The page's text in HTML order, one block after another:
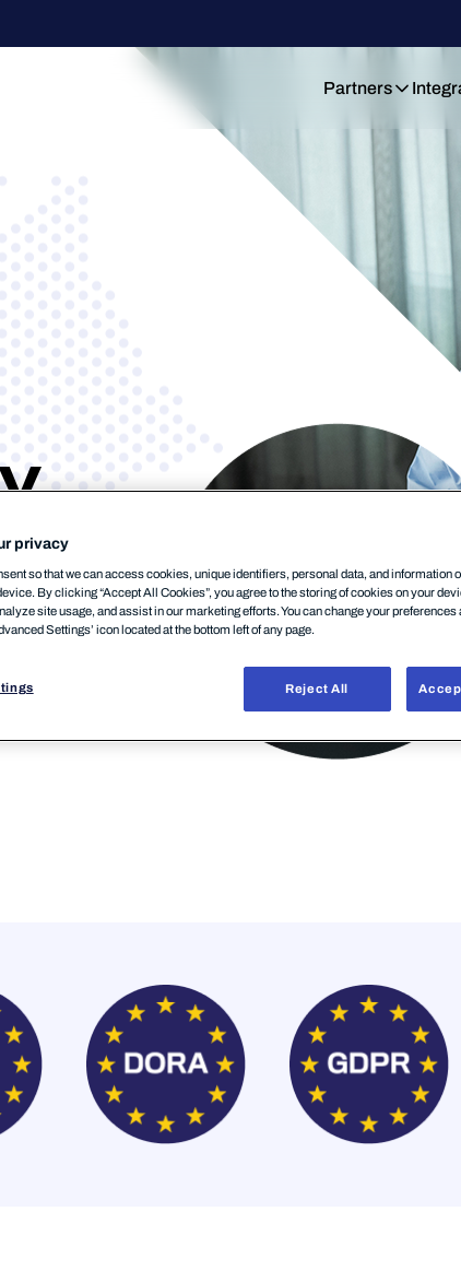
Partners
privacy
so that we can access cookies, unique identifiers, personal data, and information
By clicking “Accept All Cookies”, you agree to the storing of cookies on your
site usage, and assist in our marketing efforts. You can change your preferences
Settings’ icon located at the bottom left of any page.
Reject All